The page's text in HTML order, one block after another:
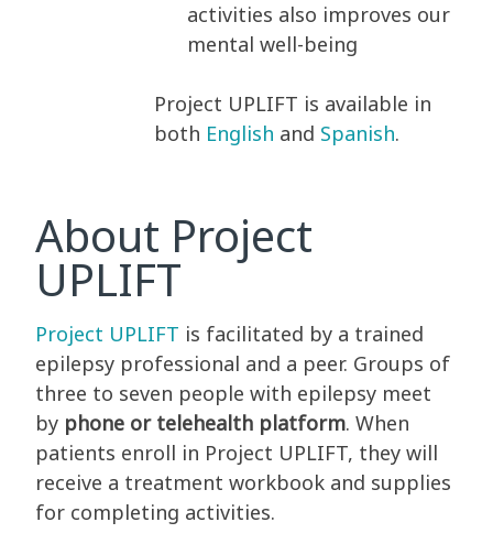
activities also improves our
mental well-being
Project UPLIFT is available in
both English and Spanish.
About Project
UPLIFT
Project UPLIFT is facilitated by a trained
epilepsy professional and a peer. Groups of
three to seven people with epilepsy meet
by phone or telehealth platform. When
patients enroll in Project UPLIFT, they will
receive a treatment workbook and supplies
for completing activities.